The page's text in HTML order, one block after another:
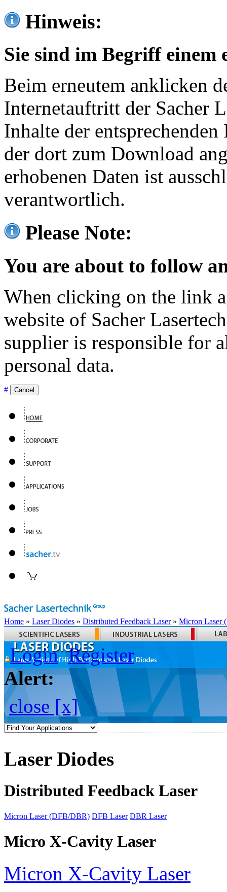
Hinweis:
Sie sind im Begriff einem
Beim erneutem anklicken
Internetauftritt der Sacher
Inhalte der
der dort zum Download
erhobenen Daten ist
verantwortlich.
Please Note:
You are about to follow
When clicking on the link
website of Sacher
supplier is responsible for
personal data.
# Cancel
Home » Laser Diodes » Distributed Feedback Laser» Micron Laser
Login Register
Alert:
close [x]
Laser Diodes
Distributed Feedback Laser
Micron Laser (DFB/DBR) DFB Laser DBR Laser
Micro X-Cavity Laser
Micron X-Cavity Laser